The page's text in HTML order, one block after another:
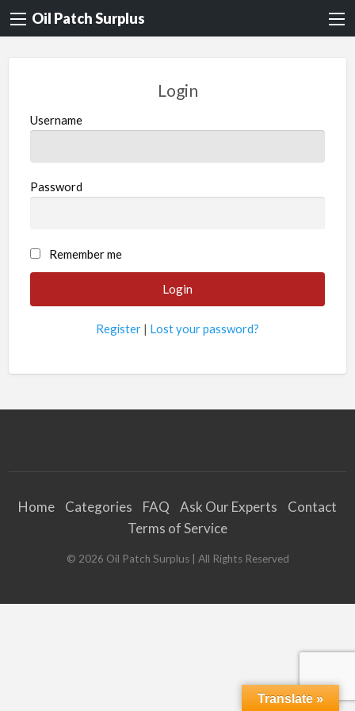
Oil Patch Surplus
Login
Username
Password
Remember me
Register | Lost your password?
Home Categories FAQ Ask Our Experts
Contact
Terms of Service
© 2026 Oil Patch Surplus| All Rights Reserved
Translate »